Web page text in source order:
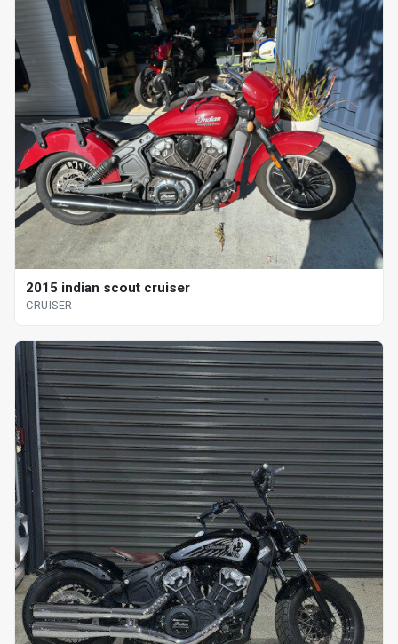
2015 indian scout cruiser
CRUISER